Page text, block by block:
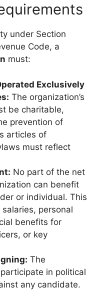
under Section
Code, a
must:
Exclusively
The organization’s
be charitable,
prevention of
articles of
must reflect
No part of the net
can benefit
or individual. This
personal
benefits for
or key
The
in political
any candidate.